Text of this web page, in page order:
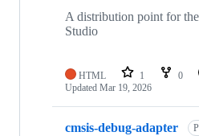
A distribution point for
Studio
HTML 1 0
Updated Mar 19, 2026
cmsis-debug-adapter